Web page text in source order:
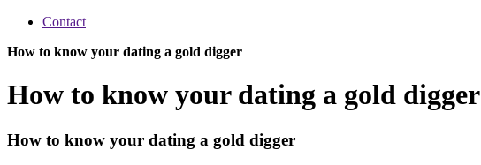
Contact
How to know your dating a gold digger
How to know your dating a gold digger
How to know your dating a gold digger